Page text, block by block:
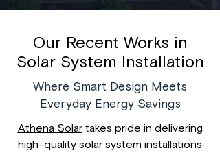
Our Recent Works in
Solar System Installation
Where Smart Design Meets
Everyday Energy Savings
Athena Solartakes pride in delivering
high-quality solar system installations